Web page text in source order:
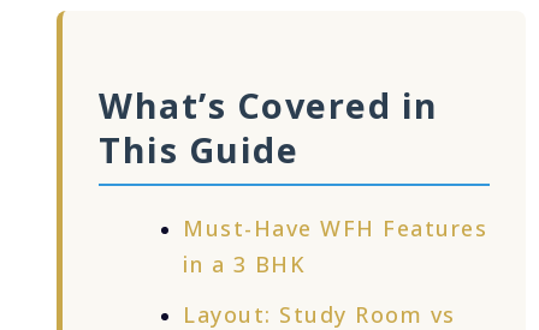
What’s Covered in
This Guide
Must-Have WFH Features
in a 3 BHK
Layout: Study Room vs